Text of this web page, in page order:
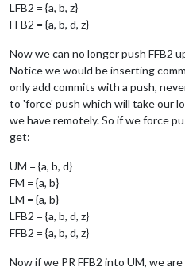
LFB2 = {a, b, z}
FFB2 = {a, b, d, z}
Now we can no longer push FFB2
Notice we would be inserting
only add commits with a push,
to 'force' push which will take our
we have remotely. So if we force
get:
UM = {a, b, d}
FM = {a, b}
LM = {a, b}
LFB2 = {a, b, d, z}
FFB2 = {a, b, d, z}
Now if we PR FFB2 into UM, we